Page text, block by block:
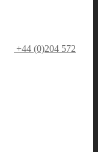
+44 (0)204 572